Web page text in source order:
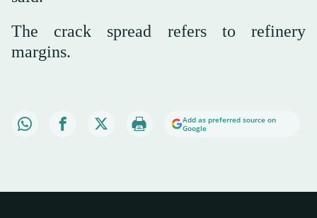
The crack spread refers to refinery
margins.
Add as preferred source on
Google